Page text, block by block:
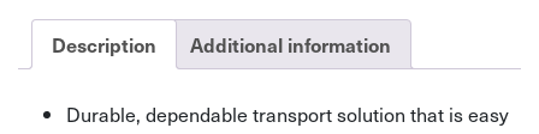
Description Additional information
Durable, dependable transport solution that is easy